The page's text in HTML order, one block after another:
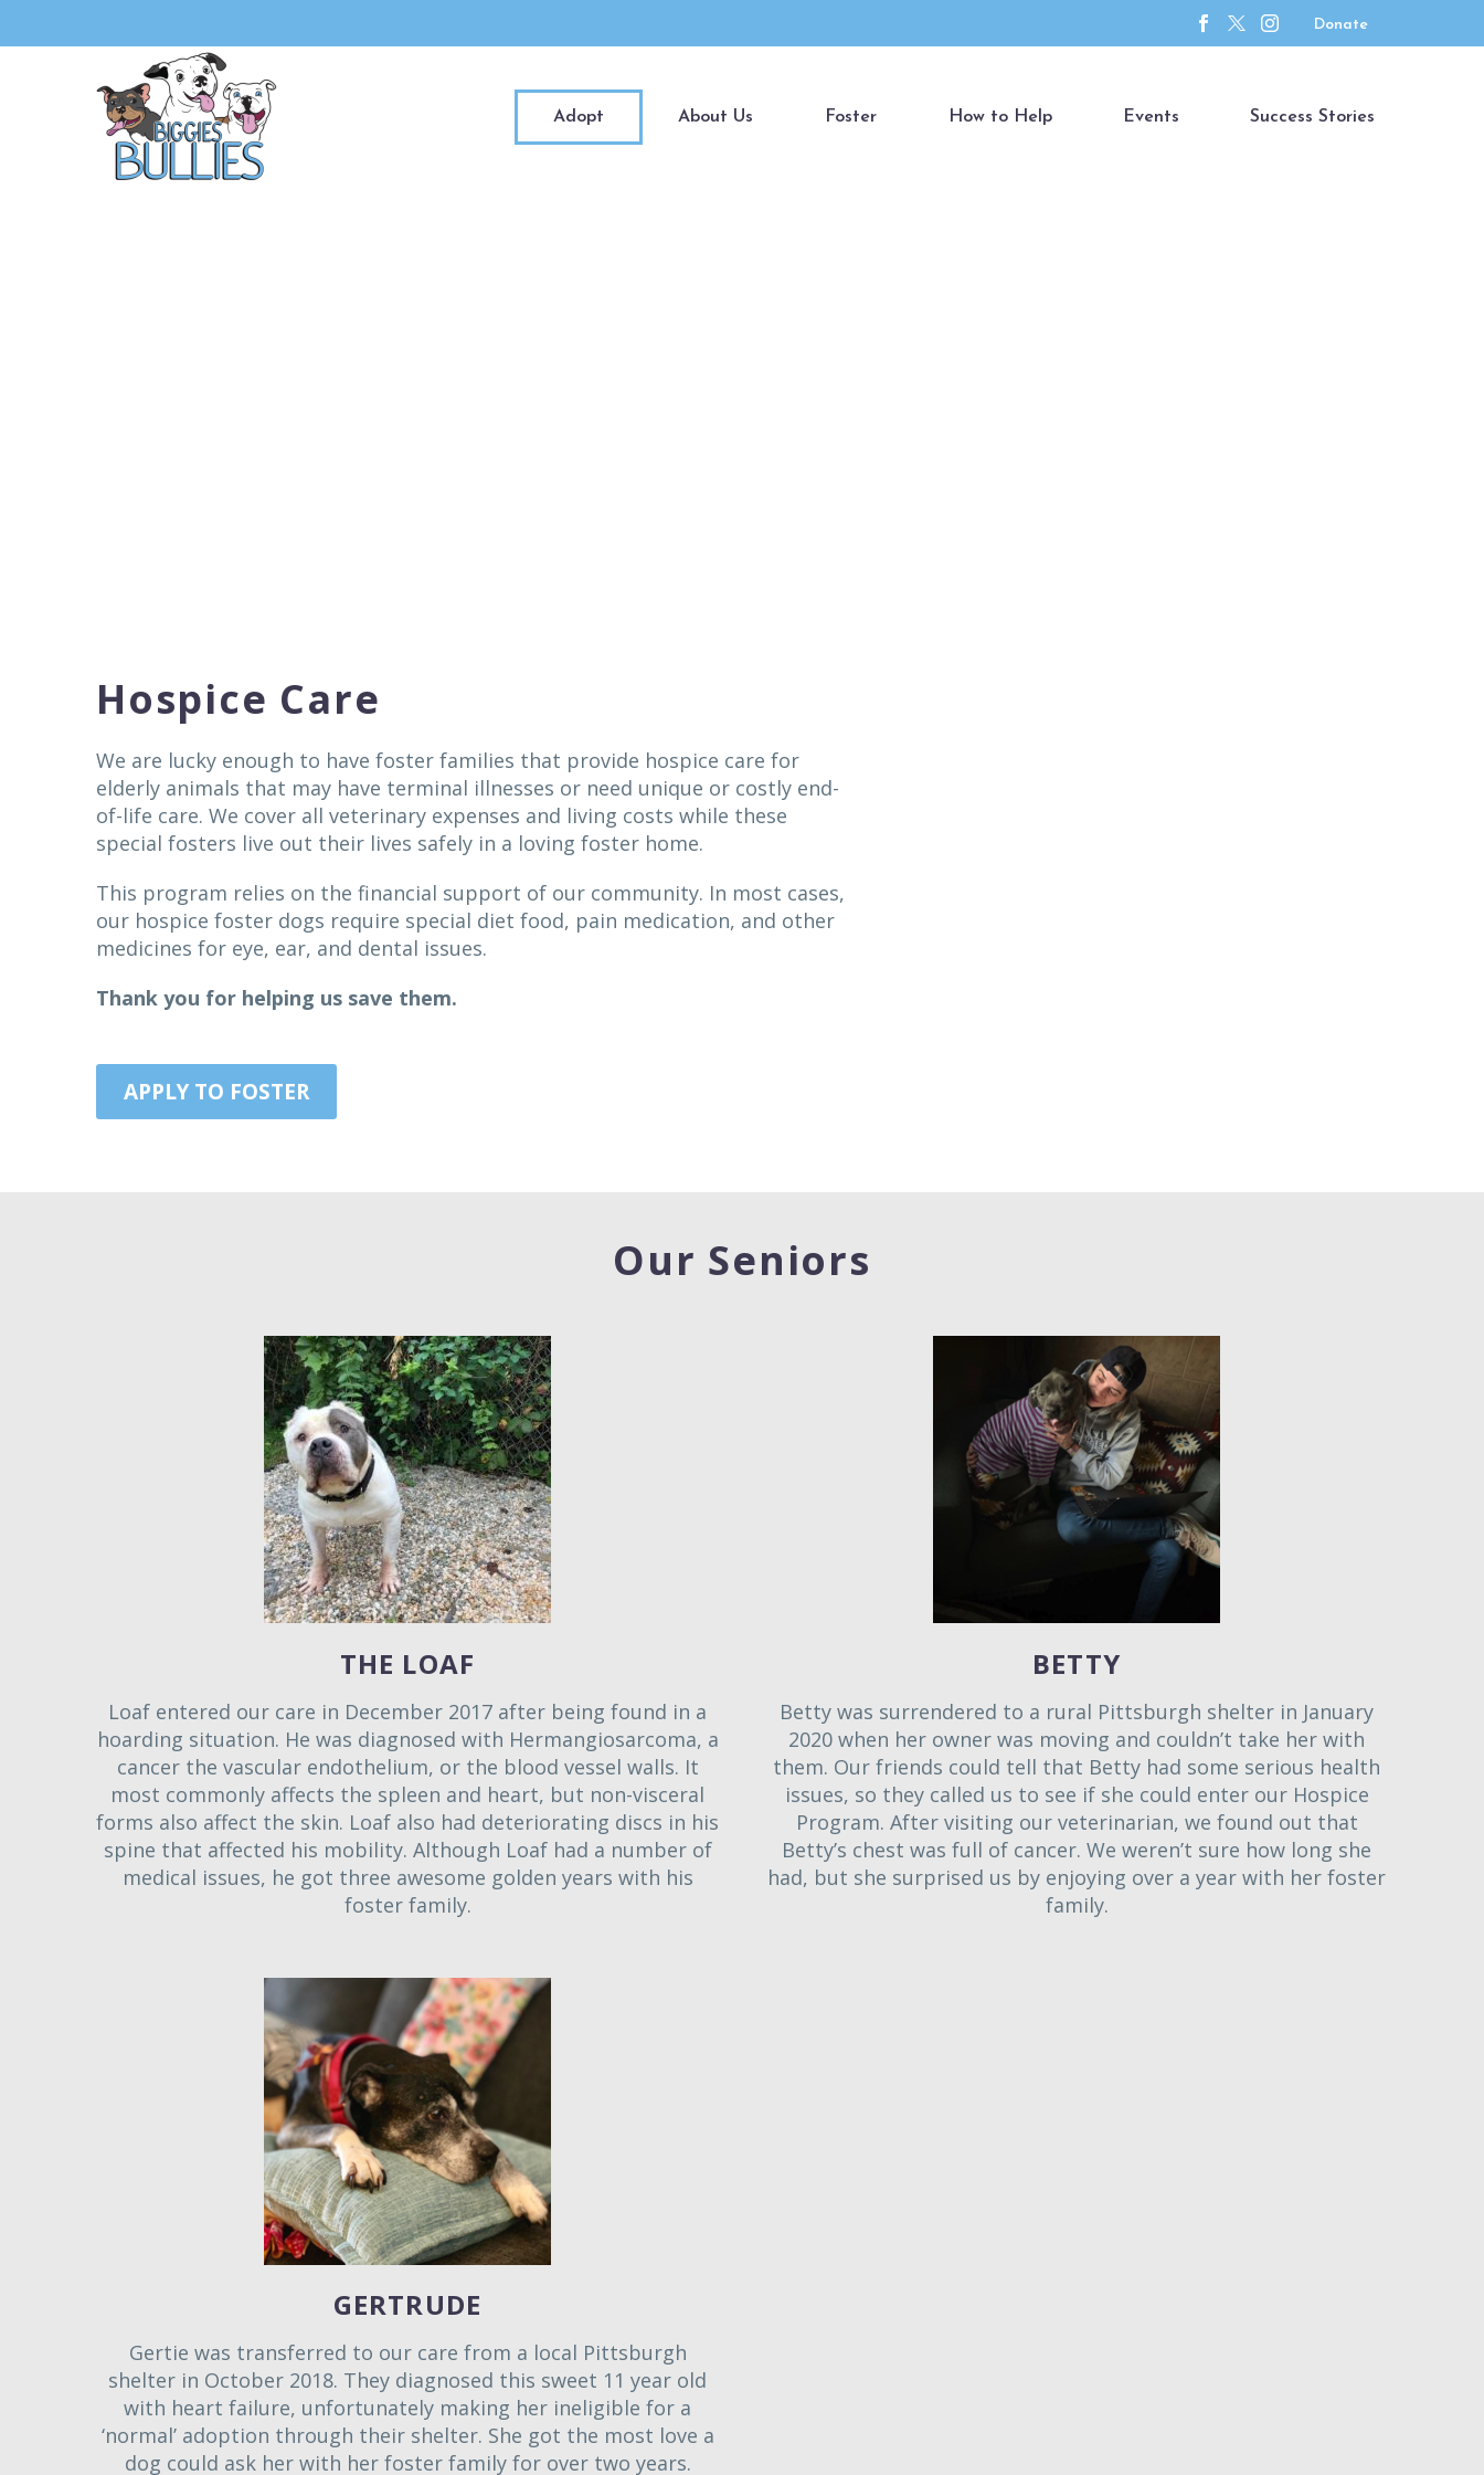
Donate
Adopt About Us Foster How to Help Events Success Stories
Hospice Care
We are lucky enough to have foster families that provide hospice care for
elderly animals that may have terminal illnesses or need unique or costly end-
of-life care. We cover all veterinary expenses and living costs while these
special fosters live out their lives safely in a loving foster home.
This program relies on the financial support of our community. In most cases,
our hospice foster dogs require special diet food, pain medication, and other
medicines for eye, ear, and dental issues.
​Thank you for helping us save them.
APPLY TO FOSTER
Our Seniors
THE LOAF
Loaf entered our care in December 2017 after being found in a
hoarding situation. He was diagnosed with Hermangiosarcoma, a
cancer the vascular endothelium, or the blood vessel walls. It
most commonly affects the spleen and heart, but non-visceral
forms also affect the skin. Loaf also had deteriorating discs in his
spine that affected his mobility. Although Loaf had a number of
medical issues, he got three awesome golden years with his
foster family.
BETTY
Betty was surrendered to a rural Pittsburgh shelter in January
2020 when her owner was moving and couldn’t take her with
them. Our friends could tell that Betty had some serious health
issues, so they called us to see if she could enter our Hospice
Program. After visiting our veterinarian, we found out that
Betty’s chest was full of cancer. We weren’t sure how long she
had, but she surprised us by enjoying over a year with her foster
family.
GERTRUDE
Gertie was transferred to our care from a local Pittsburgh
shelter in October 2018. They diagnosed this sweet 11 year old
with heart failure, unfortunately making her ineligible for a
‘normal’ adoption through their shelter. She got the most love a
dog could ask her with her foster family for over two years.